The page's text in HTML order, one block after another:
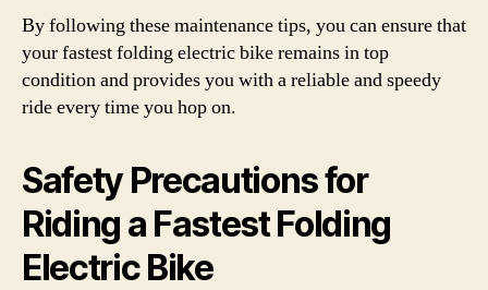
By following these maintenance tips, you can ensure that
your fastest folding electric bike remains in top
condition and provides you with a reliable and speedy
ride every time you hop on.
Safety Precautions for
Riding a Fastest Folding
Electric Bike